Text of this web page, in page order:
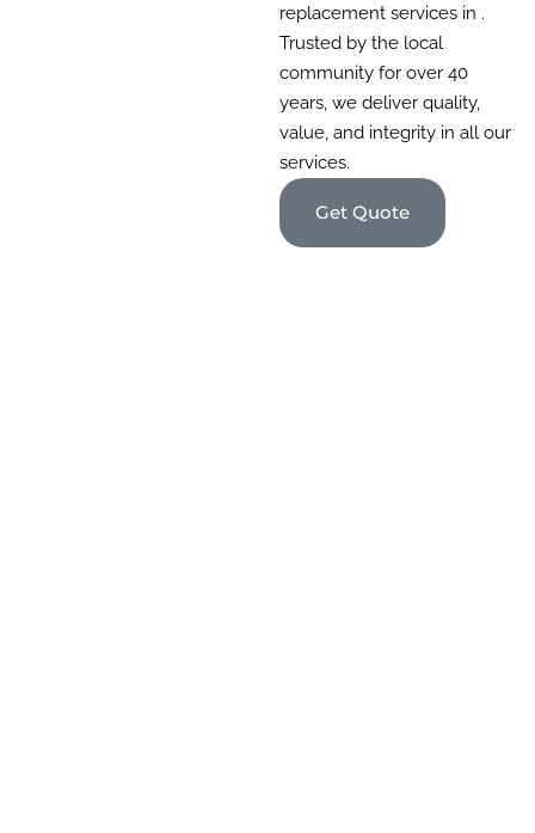
replacement services in .
Trusted by the local
community for over 40
years, we deliver quality,
value, and integrity in all our
services.
Get Quote